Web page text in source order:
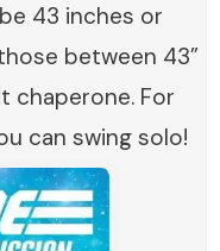
43 inches or
between 43”
chaperone. For
can swing solo!